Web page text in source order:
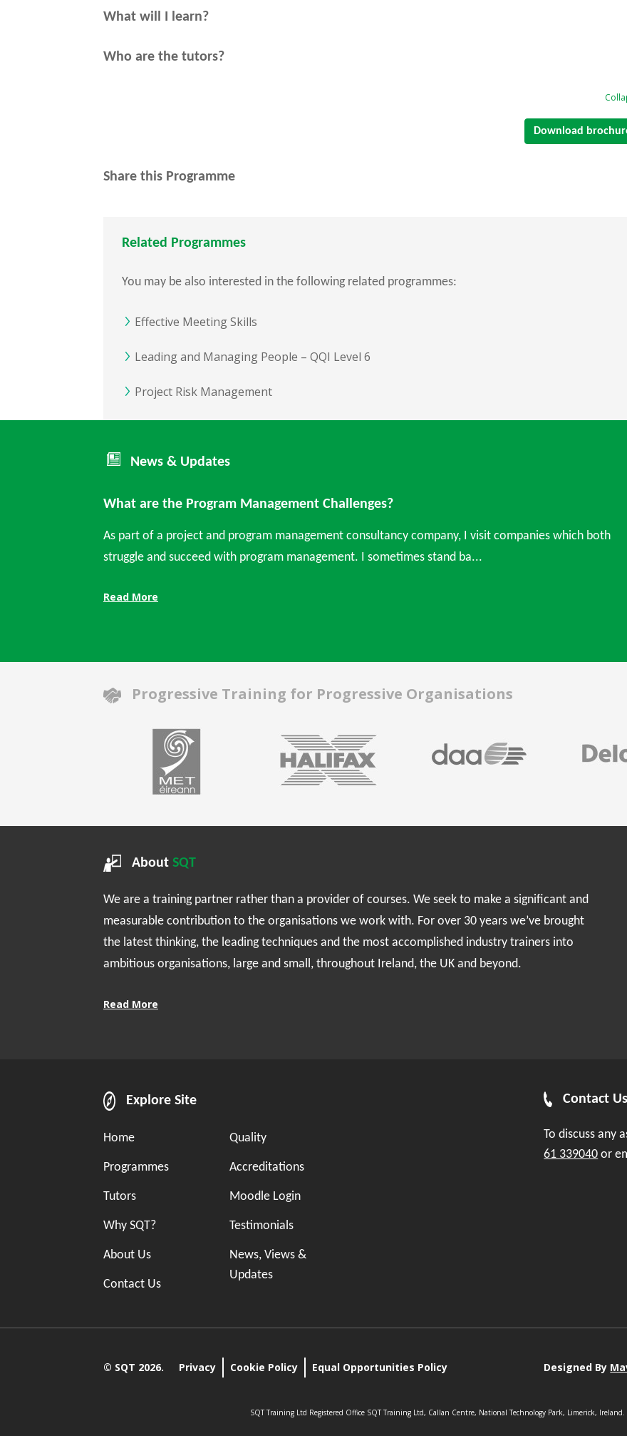
What will I learn?
Who are the tutors?
Download
Share this Programme
Related Programmes
You may be also interested in the following related programmes:
Effective Meeting Skills
Leading and Managing People – QQI Level 6
Project Risk Management
News & Updates
What are the Program Management Challenges?
As part of a project and program management consultancy company, I visit companies which both
struggle and succeed with program management. I sometimes stand ba...
Read More
Progressive Training for Progressive Organisations
About SQT
We are a training partner rather than a provider of courses. We seek to make a significant and
measurable contribution to the organisations we work with. For over 30 years we’ve brought
the latest thinking, the leading techniques and the most accomplished industry trainers into
ambitious organisations, large and small, throughout Ireland, the UK and beyond.
Read More
Explore Site
Home
Programmes
Tutors
Why SQT?
About Us
Contact Us
Quality
Accreditations
Moodle Login
Testimonials
News, Views &
Updates
Contact Us
To discuss any
61 339040 or
© SQT 2026. Privacy Cookie Policy Equal Opportunities Policy Designed By
SQT Training Ltd Registered Office SQT Training Ltd, Callan Centre, National Technology Park, Limerick,